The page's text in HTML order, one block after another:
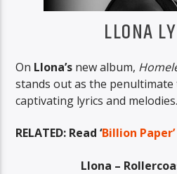
LLONA
On Llona’s new album,
stands out as the
captivating lyrics and melodies.
RELATED: Read ‘Billion
Llona –